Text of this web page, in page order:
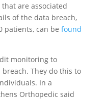
are associated
of the data breach,
patients, can be found
monitoring to
They do this to
In a
Orthopedic said